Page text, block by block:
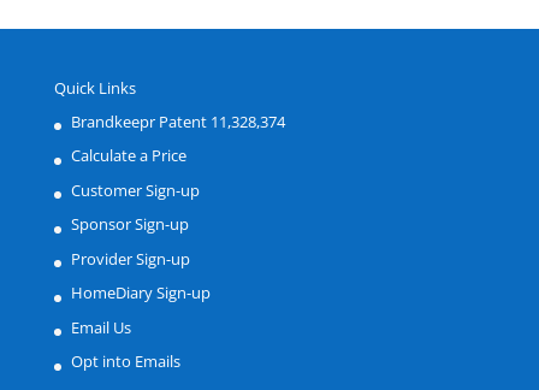
Quick Links
Brandkeepr Patent 11,328,374
Calculate a Price
Customer Sign-up
Sponsor Sign-up
Provider Sign-up
HomeDiary Sign-up
Email Us
Opt into Emails